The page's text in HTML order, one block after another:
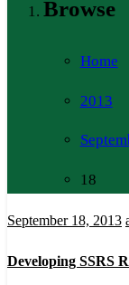
Browse
Home
2013
18
September 18, 2013
Developing SSRS